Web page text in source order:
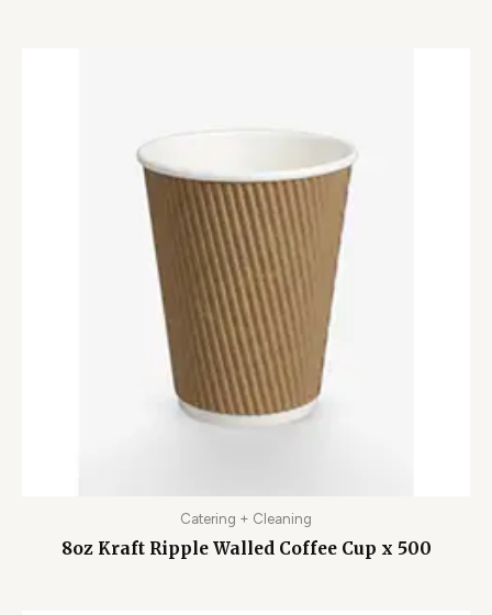
Catering + Cleaning
8oz Kraft Ripple Walled Coffee Cup x 500